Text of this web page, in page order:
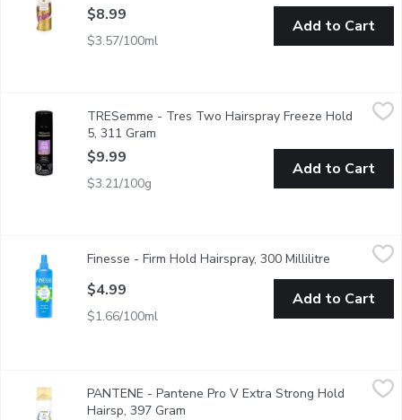
$8.99
$3.57/100ml
Add to Cart
TRESemme - Tres Two Hairspray Freeze Hold 5, 311 Gram,
All Day Humidity Resistance.
TRESemme - Tres Two Hairspray Freeze Hold
5, 311 Gram
$9.99
$3.21/100g
Add to Cart
With Keratin Protein for Healthy Beautiful Hair.
Finesse - Firm Hold Hairspray, 300 Millilitre Open
$4.99
$1.66/100ml
Add to Cart
PANTENE - Pantene Pro V Extra Strong Hold Hairsp, 397
Keep your beautiful style strong all day long with extra strong
PANTENE - Pantene Pro V Extra Strong Hold
Hairsp, 397 Gram